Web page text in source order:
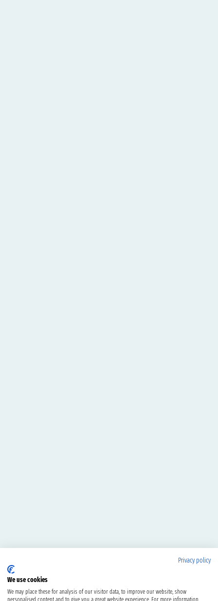
Privacy policy
We use cookies
We may place these for analysis of our visitor data, to improve our website, show
personalised content and to give you a great website experience. For more information